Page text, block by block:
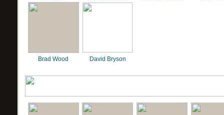
Brad Wood David Bryson